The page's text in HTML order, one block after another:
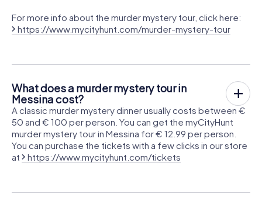
For more info about the murder mystery tour, click here:
https://www.mycityhunt.com/murder-mystery-tour
What does a murder mystery tour in
Messina cost?
A classic murder mystery dinner usually costs between €
50 and € 100 per person. You can get the myCityHunt
murder mystery tour in Messina for € 12.99 per person.
You can purchase the tickets with a few clicks in our store
at
https://www.mycityhunt.com/tickets